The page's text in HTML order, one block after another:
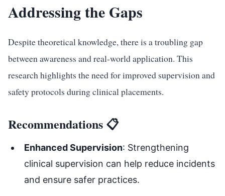
Addressing the Gaps
Despite theoretical knowledge, there is a troubling gap
between awareness and real-world application. This
research highlights the need for improved supervision and
safety protocols during clinical placements.
Recommendations 📋
Enhanced Supervision: Strengthening
clinical supervision can help reduce incidents
and ensure safer practices.